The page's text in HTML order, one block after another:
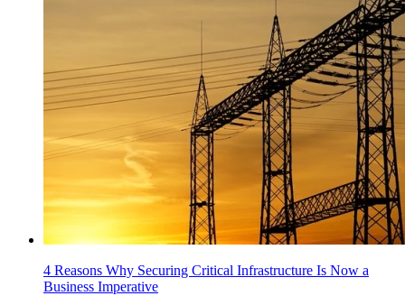
4 Reasons Why Securing Critical Infrastructure Is Now a
Business Imperative